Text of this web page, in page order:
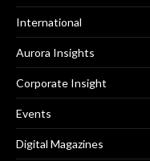
International
Aurora Insights
Corporate Insight
Events
Digital Magazines